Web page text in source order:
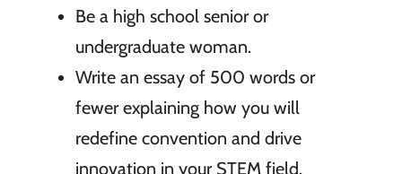
Be a high school senior or
undergraduate woman.
Write an essay of 500 words or
fewer explaining how you will
redefine convention and drive
innovation in your STEM field.